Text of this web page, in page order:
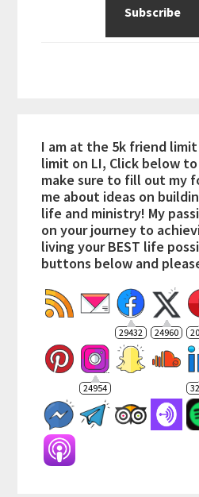
I am at the 5k friend limit
limit on LI, Click below
make sure to fill out my
me about ideas on
life and ministry! My
on your journey to
living your BEST life
buttons below and
29432 24960
24954